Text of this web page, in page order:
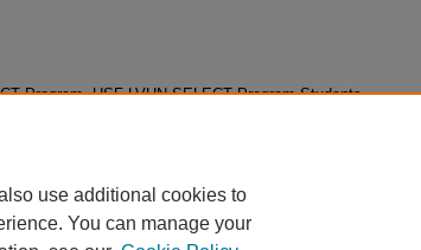
Program, USF-LVHN SELECT Program Students
use additional cookies to
You can manage your